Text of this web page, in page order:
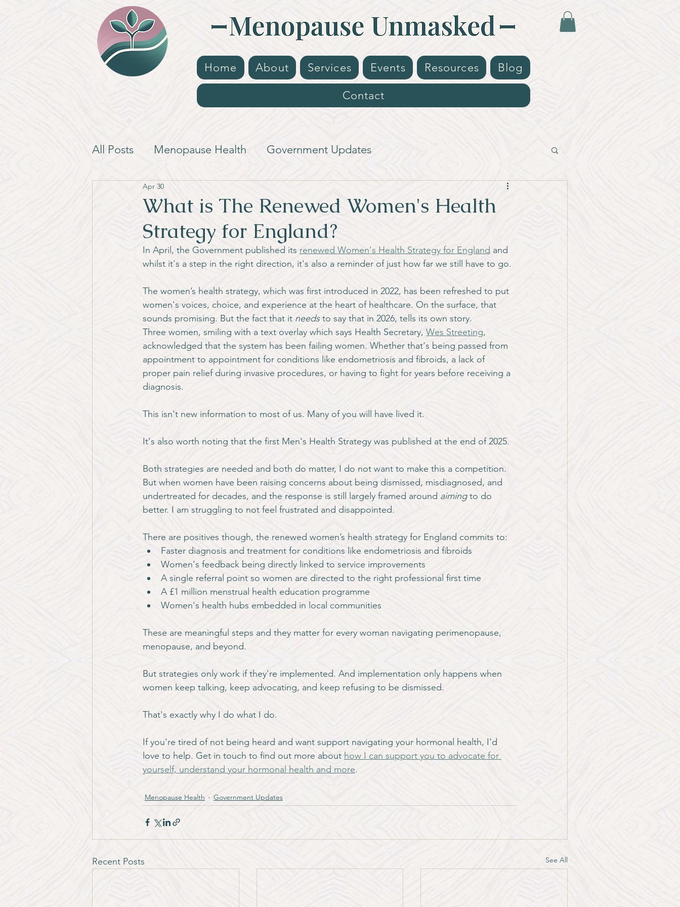
Home About Services Events Resources Blog
Contact
All Posts Menopause Health Government Updates
What is The Renewed Women's Health
Strategy for England?
Apr 30
In April, the Government published its renewed Women's Health Strategy for England and
whilst it's a step in the right direction, it's also a reminder of just how far we still have to go.
The women’s health strategy, which was first introduced in 2022, has been refreshed to put
women's voices, choice, and experience at the heart of healthcare. On the surface, that
sounds promising. But the fact that it needs to say that in 2026, tells its own story.
Three women, smiling with a text overlay which says Health Secretary, Wes Streeting,
acknowledged that the system has been failing women. Whether that's being passed from
appointment to appointment for conditions like endometriosis and fibroids, a lack of
proper pain relief during invasive procedures, or having to fight for years before receiving a
diagnosis.
This isn't new information to most of us. Many of you will have lived it.
It's also worth noting that the first Men's Health Strategy was published at the end of 2025.
Both strategies are needed and both do matter, I do not want to make this a competition.
But when women have been raising concerns about being dismissed, misdiagnosed, and
undertreated for decades, and the response is still largely framed around aiming to do
better. I am struggling to not feel frustrated and disappointed.
There are positives though, the renewed women’s health strategy for England commits to:
Faster diagnosis and treatment for conditions like endometriosis and fibroids
Women's feedback being directly linked to service improvements
A single referral point so women are directed to the right professional first time
A £1 million menstrual health education programme
Women's health hubs embedded in local communities
These are meaningful steps and they matter for every woman navigating perimenopause,
menopause, and beyond.
But strategies only work if they're implemented. And implementation only happens when
women keep talking, keep advocating, and keep refusing to be dismissed.
That's exactly why I do what I do.
If you're tired of not being heard and want support navigating your hormonal health, I'd
love to help. Get in touch to find out more about how I can support you to advocate for
yourself, understand your hormonal health and more.
Menopause Health Government Updates
Recent Posts See All